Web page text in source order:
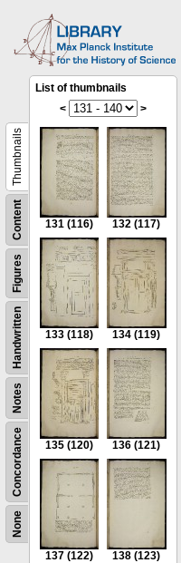
None
Concordance
Notes
Handwritten
Figures
Content
Thumbnails
List of thumbnails
<
>
131 (116) 132 (117)
133 (118) 134 (119)
135 (120) 136 (121)
137 (122) 138 (123)